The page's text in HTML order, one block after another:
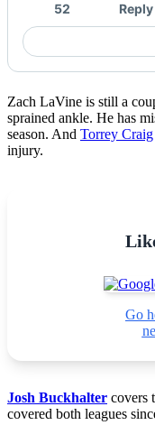
52 Reply
Zach LaVine is still a
sprained ankle. He has
season. And Torrey Craig
injury.
Go
Josh Buckhalter covers
covered both leagues